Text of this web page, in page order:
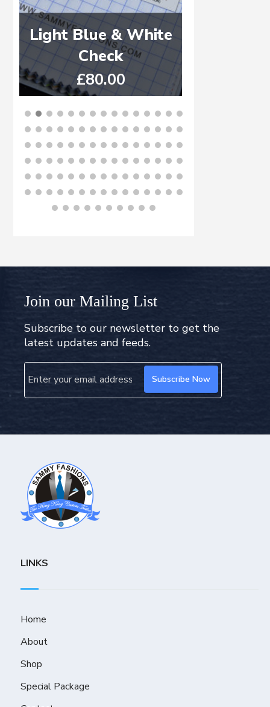
Light Blue & White
Check
£80.00
BUY NOW
Join our Mailing List
Subscribe to our newsletter to get the
latest updates and feeds.
LINKS
Home
About
Shop
Special Package